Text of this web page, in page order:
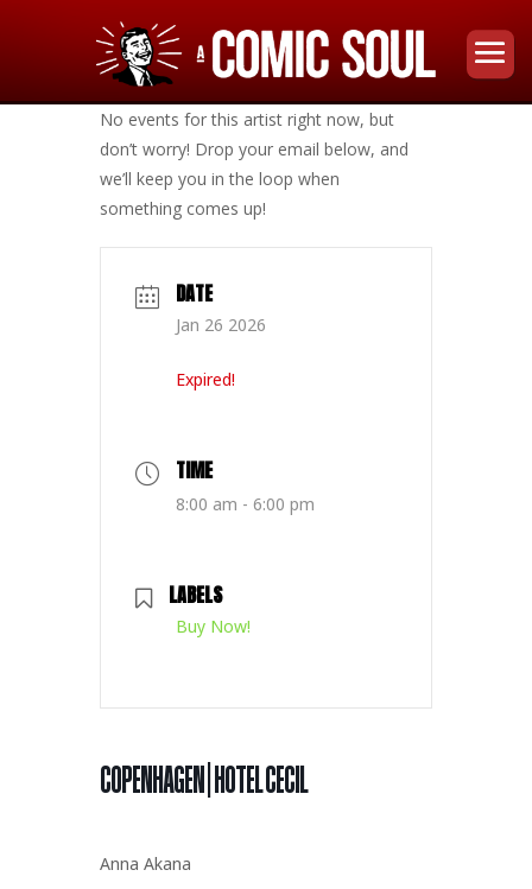
No events for this artist right now, but
don’t worry! Drop your email below, and
we’ll keep you in the loop when
something comes up!
DATE
Jan 26 2026
Expired!
TIME
8:00 am - 6:00 pm
LABELS
Buy Now!
COPENHAGEN | HOTEL CECIL
Anna Akana